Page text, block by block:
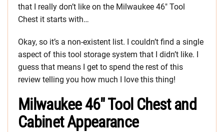
that I really don’t like on the Milwaukee 46″ Tool
Chest it starts with…
Okay, so it’s a non-existent list. I couldn’t find a single
aspect of this tool storage system that I didn’t like. I
guess that means I get to spend the rest of this
review telling you how much I love this thing!
Milwaukee 46″ Tool Chest and
Cabinet Appearance